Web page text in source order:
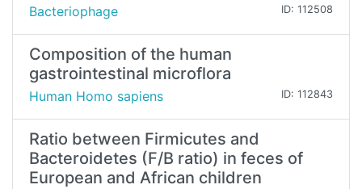
Bacteriophage ID: 112508
Composition of the human
gastrointestinal microflora
Human Homo sapiens ID: 112843
Ratio between Firmicutes and
Bacteroidetes (F/B ratio) in feces of
European and African children